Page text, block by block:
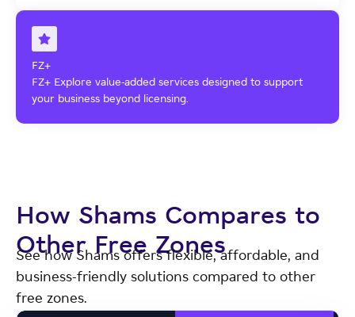
FZ+
FZ+ Explore value-added services designed to support
your business beyond licensing.
How Shams Compares to
Other Free Zones
See how Shams offers flexible, affordable, and
business-friendly solutions compared to other
free zones.